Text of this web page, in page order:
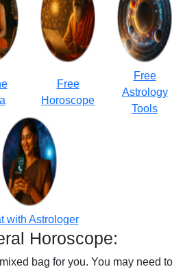
Free
Horoscope
Free
Astrology
Tools
with Astrologer
Horoscope:
bag for you. You may need to